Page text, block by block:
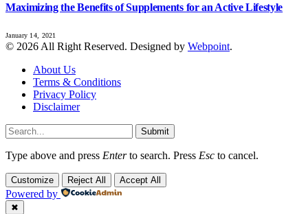
Maximizing the Benefits of Supplements for an Active Lifestyle
January 14, 2021
© 2026 All Right Reserved. Designed by Webpoint.
About Us
Terms & Conditions
Privacy Policy
Disclaimer
Submit
Type above and press Enterto search. Press Esc to cancel.
Customize Reject All Accept All
Powered by
✖